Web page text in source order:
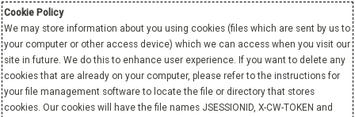
Cookie Policy
We may store information about you using cookies (files which are sent by us to
your computer or other access device) which we can access when you visit our
site in future. We do this to enhance user experience. If you want to delete any
cookies that are already on your computer, please refer to the instructions for
your file management software to locate the file or directory that stores
cookies. Our cookies will have the file names JSESSIONID, X-CW-TOKEN and